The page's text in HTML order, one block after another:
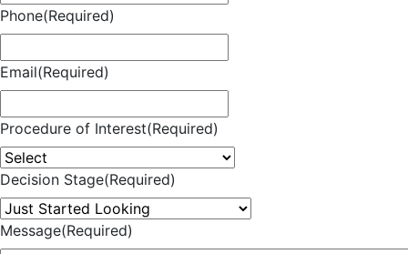
Phone(Required)
Email(Required)
Procedure of Interest(Required)
Decision Stage(Required)
Message(Required)